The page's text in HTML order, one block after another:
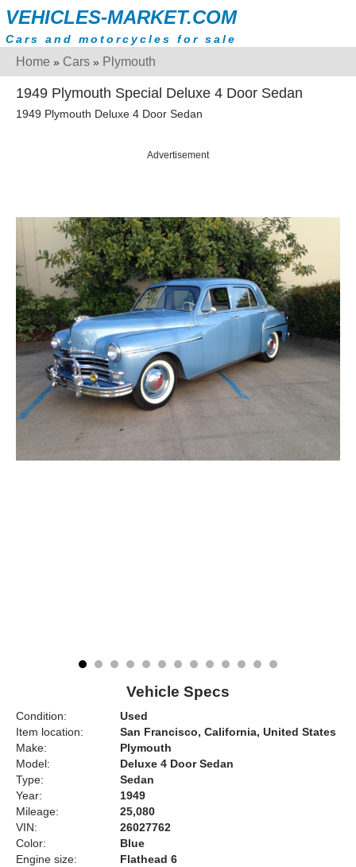
VEHICLES-MARKET.COM
Cars and motorcycles for sale
Home » Cars » Plymouth
1949 Plymouth Special Deluxe 4 Door Sedan
1949 Plymouth Deluxe 4 Door Sedan
Advertisement
Vehicle Specs
Condition:
Used
Item location:
San Francisco, California, United States
Make:
Plymouth
Model:
Deluxe 4 Door Sedan
Type:
Sedan
Year:
1949
Mileage:
25,080
VIN:
26027762
Color:
Blue
Engine size:
Flathead 6